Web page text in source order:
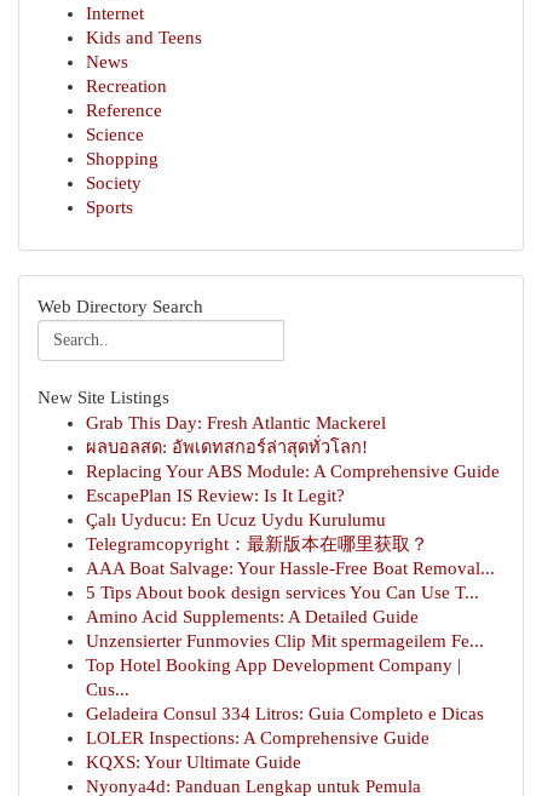
Internet
Kids and Teens
News
Recreation
Reference
Science
Shopping
Society
Sports
Web Directory Search
New Site Listings
Grab This Day: Fresh Atlantic Mackerel
ผลบอลสด: อัพเดทสกอร์ล่าสุดทั่วโลก!
Replacing Your ABS Module: A Comprehensive Guide
EscapePlan IS Review: Is It Legit?
Çalı Uyducu: En Ucuz Uydu Kurulumu
Telegramcopyright：最新版本在哪里获取？
AAA Boat Salvage: Your Hassle-Free Boat Removal...
5 Tips About book design services You Can Use T...
Amino Acid Supplements: A Detailed Guide
Unzensierter Funmovies Clip Mit spermageilem Fe...
Top Hotel Booking App Development Company |
Cus...
Geladeira Consul 334 Litros: Guia Completo e Dicas
LOLER Inspections: A Comprehensive Guide
KQXS: Your Ultimate Guide
Nyonya4d: Panduan Lengkap untuk Pemula